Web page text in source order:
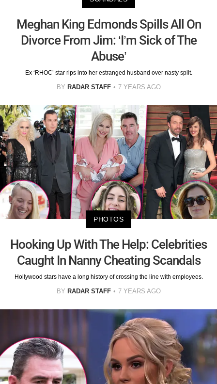
Meghan King Edmonds Spills All On
Divorce From Jim: ‘I’m Sick of The
Abuse’
Ex ‘RHOC’ star rips into her estranged husband over nasty split.
BY RADAR STAFF 7 YEARS AGO
PHOTOS
Hooking Up With The Help: Celebrities
Caught In Nanny Cheating Scandals
Hollywood stars have a long history of crossing the line with employees.
BY RADAR STAFF 7 YEARS AGO